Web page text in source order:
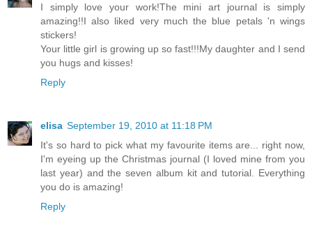
I simply love your work!The mini art journal is simply
amazing!!I also liked very much the blue petals 'n wings
stickers!
Your little girl is growing up so fast!!!My daughter and I send
you hugs and kisses!
Reply
elisa September 19, 2010 at 11:18 PM
It's so hard to pick what my favourite items are... right now,
I'm eyeing up the Christmas journal (I loved mine from you
last year) and the seven album kit and tutorial. Everything
you do is amazing!
Reply